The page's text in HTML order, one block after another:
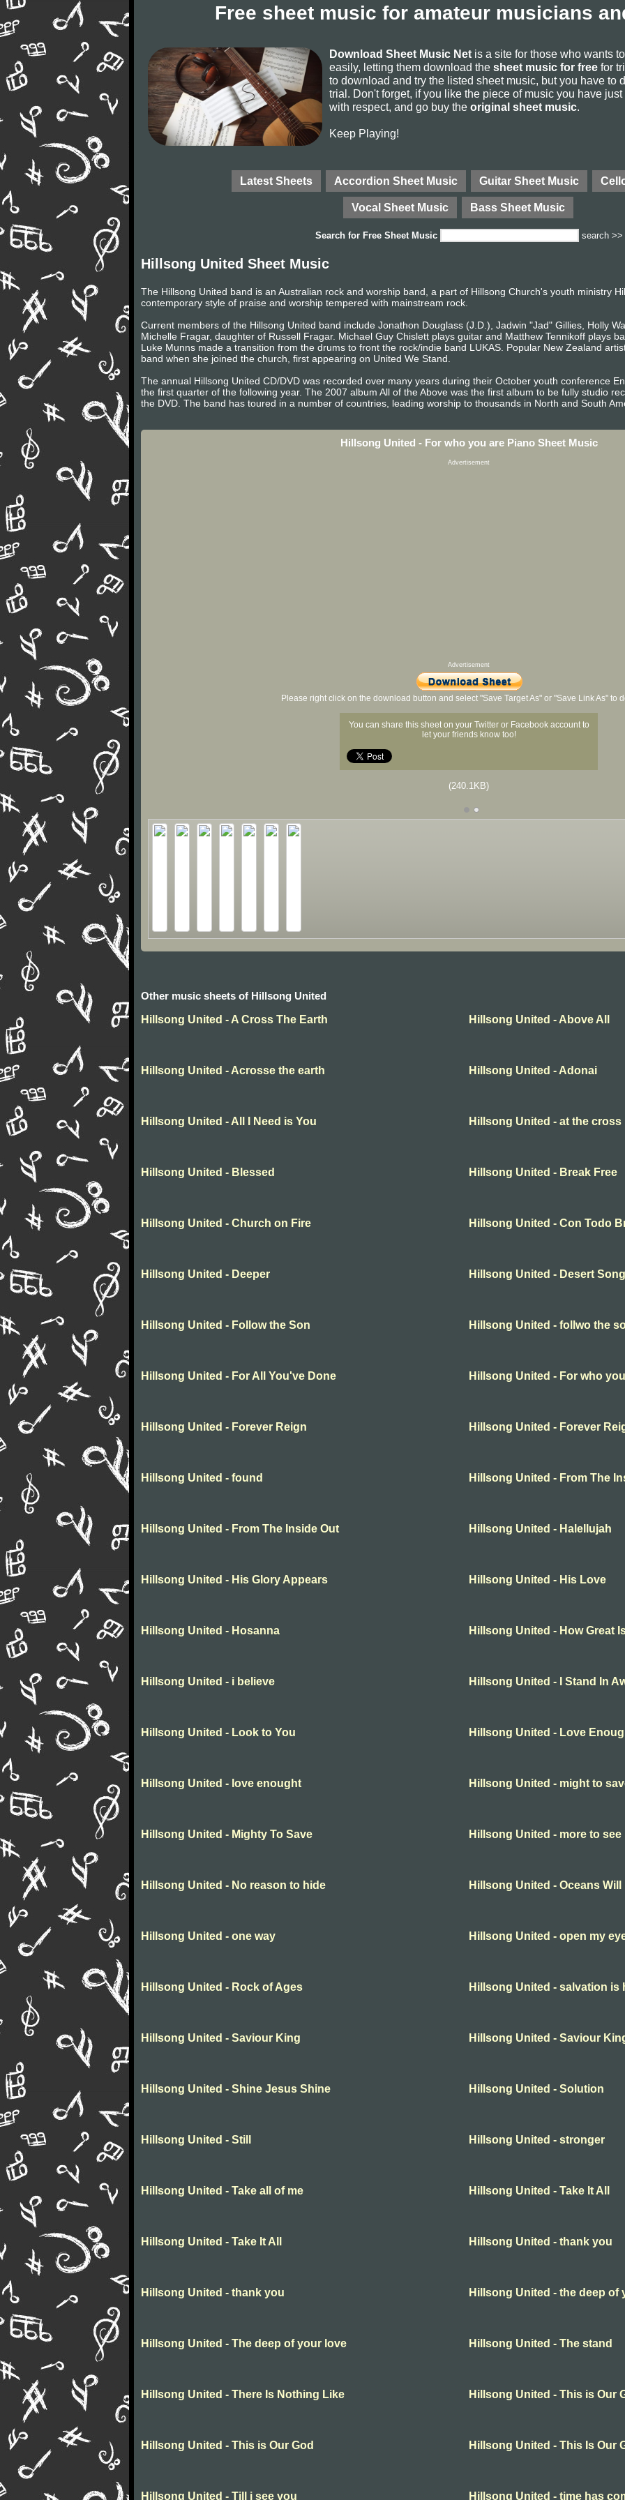
Free sheet music for amateur musicians
Download Sheet Music Net is a site for those who wants
easily, letting them download the sheet music for free for
to download and try the listed sheet music, but you have to
trial. Don't forget, if you like the piece of music you have just
with respect, and go buy the original sheet music.
Keep Playing!
Latest Sheets Accordion Sheet Music Guitar Sheet Music
Vocal Sheet Music Bass Sheet Music
Search for Free Sheet Music search >>
Hillsong United Sheet Music
The Hillsong United band is an Australian rock and worship band, a part of Hillsong Church's youth ministry
contemporary style of praise and worship tempered with mainstream rock.
Current members of the Hillsong United band include Jonathon Douglass (J.D.), Jadwin "Jad" Gillies, Holly
Michelle Fragar, daughter of Russell Fragar. Michael Guy Chislett plays guitar and Matthew Tennikoff plays
Luke Munns made a transition from the drums to front the rock/indie band LUKAS. Popular New Zealand
band when she joined the church, first appearing on United We Stand.
The annual Hillsong United CD/DVD was recorded over many years during their October youth conference
the first quarter of the following year. The 2007 album All of the Above was the first album to be fully studio
the DVD. The band has toured in a number of countries, leading worship to thousands in North and South
Hillsong United - For who you are Piano Sheet Music
Advertisement
Advertisement
Please right click on the download button and select "Save Target As" or "Save Link As" to
You can share this sheet on your Twitter or Facebook account to
let your friends know too!
(240.1KB)
Other music sheets of Hillsong United
Hillsong United - A Cross The Earth
Hillsong United - Above All
Hillsong United - Acrosse the earth Hillsong United - Adonai
Hillsong United - All I Need is You Hillsong United - at the cross
Hillsong United - Blessed Hillsong United - Break Free
Hillsong United - Church on Fire Hillsong United - Con Todo
Hillsong United - Deeper Hillsong United - Desert Song
Hillsong United - Follow the Son Hillsong United - follwo the
Hillsong United - For All You've Done Hillsong United - For who
Hillsong United - Forever Reign Hillsong United - Forever
Hillsong United - found Hillsong United - From The
Hillsong United - From The Inside Out Hillsong United - Halellujah
Hillsong United - His Glory Appears Hillsong United - His Love
Hillsong United - Hosanna Hillsong United - How Great
Hillsong United - i believe Hillsong United - I Stand In
Hillsong United - Look to You Hillsong United - Love
Hillsong United - love enought Hillsong United - might to
Hillsong United - Mighty To Save Hillsong United - more to see
Hillsong United - No reason to hide Hillsong United - Oceans Will
Hillsong United - one way Hillsong United - open my
Hillsong United - Rock of Ages Hillsong United - salvation is
Hillsong United - Saviour King Hillsong United - Saviour
Hillsong United - Shine Jesus Shine Hillsong United - Solution
Hillsong United - Still Hillsong United - stronger
Hillsong United - Take all of me Hillsong United - Take It All
Hillsong United - Take It All Hillsong United - thank you
Hillsong United - thank you Hillsong United - the deep of
Hillsong United - The deep of your love Hillsong United - The stand
Hillsong United - There Is Nothing Like Hillsong United - This is Our
Hillsong United - This is Our God Hillsong United - This Is Our
Hillsong United - Till i see you Hillsong United - time has